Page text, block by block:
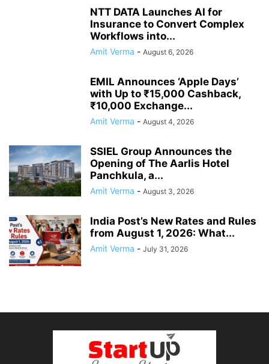
NTT DATA Launches AI for
Insurance to Convert Complex
Workflows into...
Amit Verma - August 6, 2026
EMIL Announces ‘Apple Days’
with Up to ₹15,000 Cashback,
₹10,000 Exchange...
Amit Verma - August 4, 2026
SSIEL Group Announces the
Opening of The Aarlis Hotel
Panchkula, a...
Amit Verma - August 3, 2026
India Post’s New Rates and Rules
from August 1, 2026: What...
Amit Verma - July 31, 2026